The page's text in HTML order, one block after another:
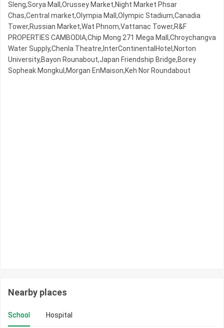
Sleng,Sorya Mall,Orussey​​​​ Market,Night​​ Market​ Phsar
Chas,Central market,Olympia Mall,Olympic​​ Stadium,Canadia
Tower,Russian Market,Wat Phnom,Vattanac Tower,R&F
PROPERTIES CAMBODIA,Chip Mong 271 Mega Mall,Chroychangva
Water Supply,Chenla Theatre,InterContinentalHotel,Norton
University,Bayon Rounabout,Japan Friendship Bridge,Borey
Sopheak Mongkul,Morgan EnMaison,Keh Nor Roundabout
Nearby places
School Hospital